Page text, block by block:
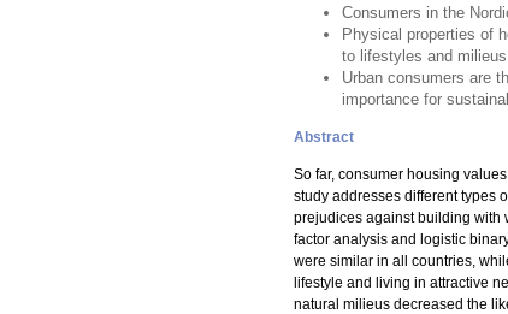
Consumers in the
Physical properties of
to lifestyles and milieus
Urban consumers are
importance for
Abstract
So far, consumer housing
study addresses different types
prejudices against building with
factor analysis and logistic
were similar in all countries,
lifestyle and living in attractive
natural milieus decreased the